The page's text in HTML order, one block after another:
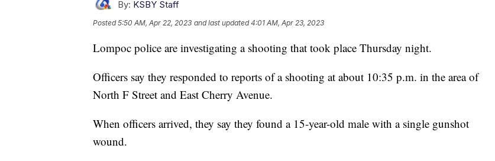
By: KSBY Staff
Posted5:50 AM, Apr 22, 2023 and last updated 4:01 AM, Apr 23, 2023
Lompoc police are investigating a shooting that took place Thursday night.
Officers say they responded to reports of a shooting at about 10:35 p.m. in the area of
North F Street and East Cherry Avenue.
When officers arrived, they say they found a 15-year-old male with a single gunshot
wound.